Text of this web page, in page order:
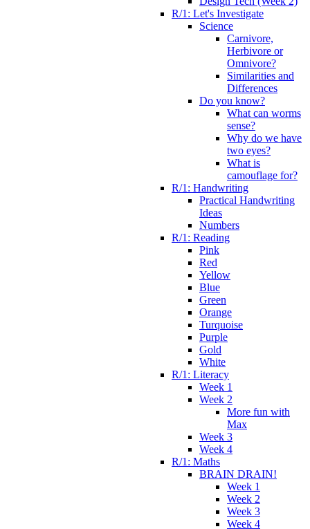
R/1: Let's Investigate
Science
Carnivore,
Herbivore or
Omnivore?
Similarities and
Differences
Do you know?
What can worms
sense?
Why do we have
two eyes?
What is
camouflage for?
R/1: Handwriting
Practical Handwriting
Ideas
Numbers
R/1: Reading
Pink
Red
Yellow
Blue
Green
Orange
Turquoise
Purple
Gold
White
R/1: Literacy
Week 1
Week 2
More fun with
Max
Week 3
Week 4
R/1: Maths
BRAIN DRAIN!
Week 1
Week 2
Week 3
Week 4